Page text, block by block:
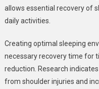
allows essential recovery of
daily activities.
Creating optimal sleeping
necessary recovery time for
reduction. Research
from shoulder injuries and